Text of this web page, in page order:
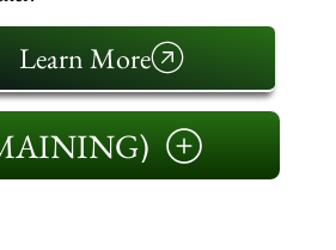
Learn More